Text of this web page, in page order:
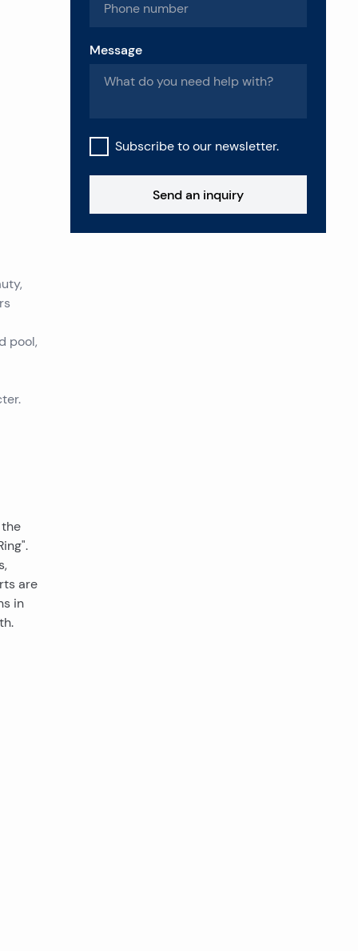
pool,
are
in
Message
Subscribe to our newsletter.
Send an inquiry